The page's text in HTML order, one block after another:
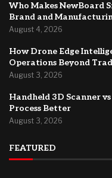
Who Makes NewBoard
Brand and
August 4, 2026
How Drone Edge
Operations Beyond
August 3, 2026
Handheld 3D Scanner
Process Better
August 3, 2026
FEATURED